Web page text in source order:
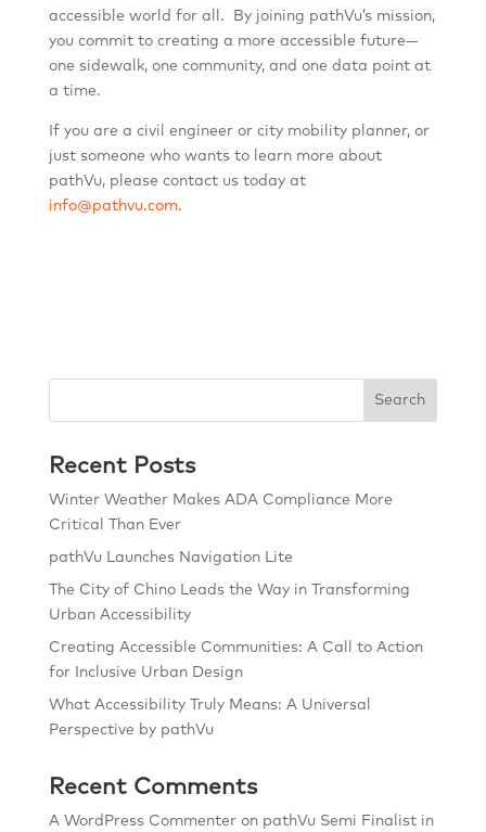
accessible world for all. By joining pathVu’s mission,
you commit to creating a more accessible future—
one sidewalk, one community, and one data point at
a time.
If you are a civil engineer or city mobility planner, or
just someone who wants to learn more about
pathVu, please contact us today at
info@pathvu.com.
Search
Recent Posts
Winter Weather Makes ADA Compliance More
Critical Than Ever
pathVu Launches Navigation Lite
The City of Chino Leads the Way in Transforming
Urban Accessibility
Creating Accessible Communities: A Call to Action
for Inclusive Urban Design
What Accessibility Truly Means: A Universal
Perspective by pathVu
Recent Comments
A WordPress Commenteron pathVu Semi Finalist in